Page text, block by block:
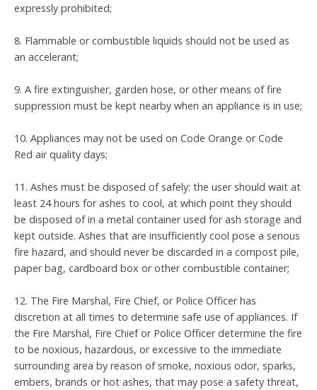
expressly prohibited;
8. Flammable or combustible liquids should not be used as
an accelerant;
9. A fire extinguisher, garden hose, or other means of fire
suppression must be kept nearby when an appliance is in use;
10. Appliances may not be used on Code Orange or Code
Red air quality days;
11. Ashes must be disposed of safely: the user should wait at
least 24 hours for ashes to cool, at which point they should
be disposed of in a metal container used for ash storage and
kept outside. Ashes that are insufficiently cool pose a serious
fire hazard, and should never be discarded in a compost pile,
paper bag, cardboard box or other combustible container;
12. The Fire Marshal, Fire Chief, or Police Officer has
discretion at all times to determine safe use of appliances. If
the Fire Marshal, Fire Chief or Police Officer determine the fire
to be noxious, hazardous, or excessive to the immediate
surrounding area by reason of smoke, noxious odor, sparks,
embers, brands or hot ashes, that may pose a safety threat,